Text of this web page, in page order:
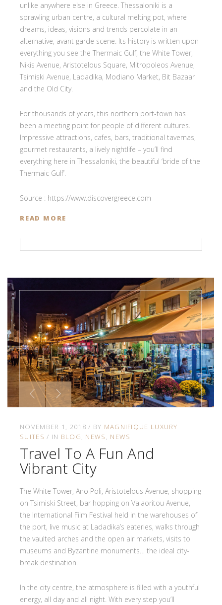
unlike anywhere else in Greece. Thessaloniki is a
sprawling urban centre, a cultural melting pot, where
dreams, ideas, visions and trends percolate in an
alternative, avant garde scene. Its history is written upon
everything you see the Thermaic Gulf, the White Tower,
Nikis Avenue, Aristotelous Square, Mitropoleos Avenue,
Tsimiski Avenue, Ladadika, Modiano Market, Bit Bazaar
and the Old City.
For thousands of years, this northern port-town has
been a meeting point for people of different cultures.
Impressive attractions, cafes, bars, traditional tavernas,
gourmet restaurants, a lively nightlife – you’ll find
everything here in Thessaloniki, the beautiful ‘bride of the
Thermaic Gulf’.
Source : https://www.discovergreece.com
READ MORE
NOVEMBER 1, 2018 BY MAGNIFIQUE LUXURY
SUITES
IN BLOG NEWS NEWS
Travel To A Fun And
Vibrant City
The White Tower, Ano Poli, Aristotelous Avenue, shopping
on Tsimiski Street, bar hopping on Valaoritou Avenue,
the International Film Festival held in the warehouses of
the port, live music at Ladadika’s eateries, walks through
the vaulted arches and the open air markets, visits to
museums and Byzantine monuments… the ideal city-
break destination.
In the city centre, the atmosphere is filled with a youthful
energy, all day and all night. With every step you’ll